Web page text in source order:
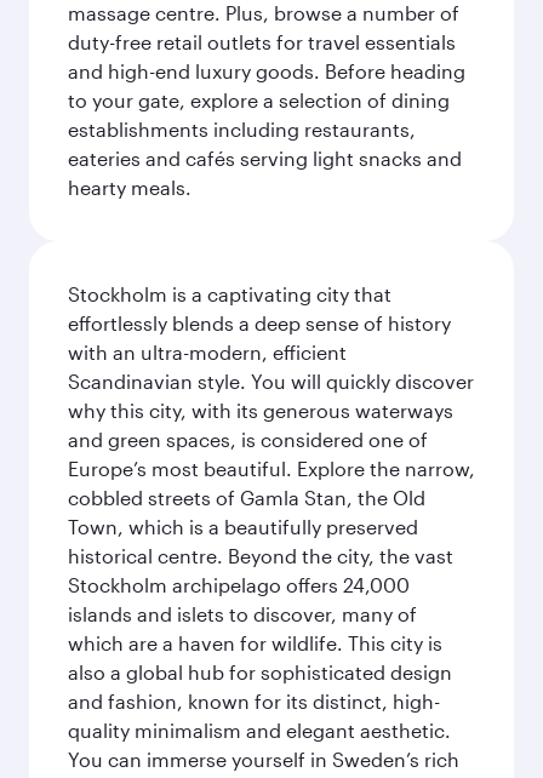
massage centre. Plus, browse a number of
duty-free retail outlets for travel essentials
and high-end luxury goods. Before heading
to your gate, explore a selection of dining
establishments including restaurants,
eateries and cafés serving light snacks and
hearty meals.
Stockholm is a captivating city that
effortlessly blends a deep sense of history
with an ultra-modern, efficient
Scandinavian style. You will quickly discover
why this city, with its generous waterways
and green spaces, is considered one of
Europe’s most beautiful. Explore the narrow,
cobbled streets of Gamla Stan, the Old
Town, which is a beautifully preserved
historical centre. Beyond the city, the vast
Stockholm archipelago offers 24,000
islands and islets to discover, many of
which are a haven for wildlife. This city is
also a global hub for sophisticated design
and fashion, known for its distinct, high-
quality minimalism and elegant aesthetic.
You can immerse yourself in Sweden’s rich